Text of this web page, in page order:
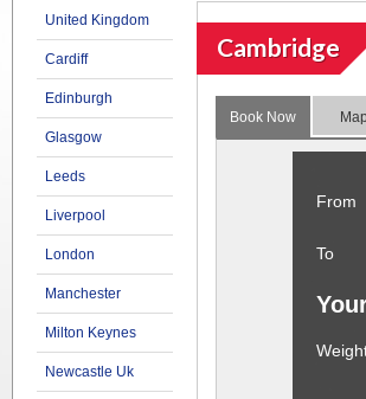
United Kingdom
Cardiff
Edinburgh
Glasgow
Leeds
Liverpool
London
Manchester
Milton Keynes
Newcastle Uk
Cambridge
Book Now Map
From
To